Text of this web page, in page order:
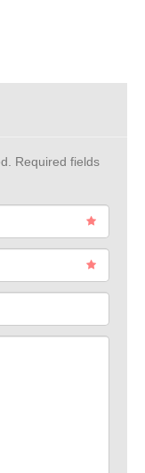
Required fields